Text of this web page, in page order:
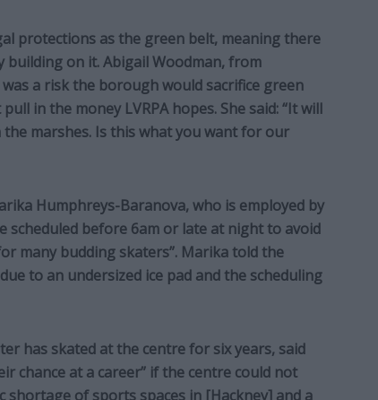
protections as the green belt, meaning there
building on it. Abigail Woodman, from
a risk the borough would sacrifice green
in the money LVRPA hopes. She said: “It will
marshes. Is this what you want for our
Humphreys-Baranova, who is employed by
scheduled before 6am or late at night to avoid
many budding skaters”. Marika told the
to an undersized ice pad and the scheduling
has skated at the centre for six years, said
chance at a career” if the centre could not
shortage of sports spaces in [Hackney] and a